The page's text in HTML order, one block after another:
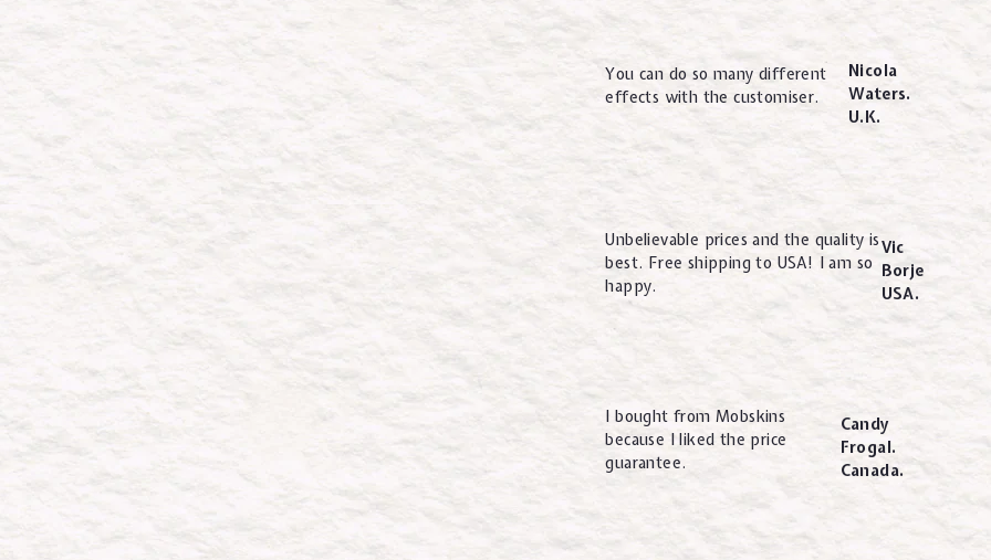
You can do so many different
effects with the customiser.
Nicola
Waters.
U.K.
Unbelievable prices and the quality is
best. Free shipping to USA! I am so
happy.
Vic
Borje
USA.
I bought from Mobskins
because I liked the price
guarantee.
Candy
Frogal.
Canada.